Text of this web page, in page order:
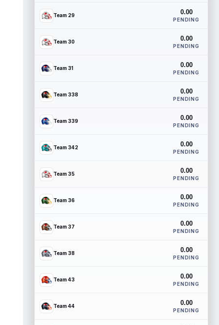
Team 29 0.00
PENDING
Team 30 0.00
PENDING
Team 31 0.00
PENDING
Team 338 0.00
PENDING
Team 339 0.00
PENDING
Team 342 0.00
PENDING
Team 35 0.00
PENDING
Team 36 0.00
PENDING
Team 37 0.00
PENDING
Team 38 0.00
PENDING
Team 43 0.00
PENDING
Team 44 0.00
PENDING